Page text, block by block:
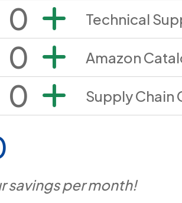
0 Technical
0 Amazon
0 Supply
savings per month!